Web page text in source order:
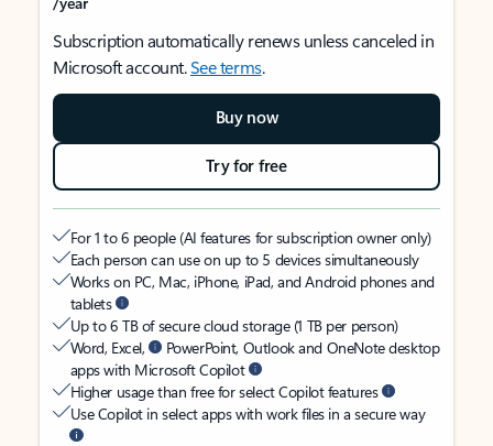
Subscription automatically renews unless canceled in
Microsoft account.See terms.
Buy now
Try for free
For 1 to 6 people (AI features for subscription owner only)
Each person can use on up to 5 devices simultaneously
Works on PC, Mac, iPhone, iPad, and Android phones and
tablets
Up to 6 TB of secure cloud storage (1 TB per person)
Word, Excel,
PowerPoint, Outlook and OneNote desktop
apps with Microsoft Copilot
Higher usage than free for select Copilot features
Use Copilot in select apps with work files in a secure way